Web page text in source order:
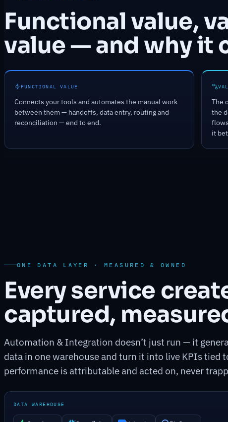
Functional value,
value — and why it
FUNCTIONAL VALUE
Connects your tools and automates the manual work
between them — handoffs, data entry, routing and
reconciliation — end to end.
The
the
it
ONE DATA LAYER · MEASURED & OWNED
Every service
captured,
Automation & Integration doesn’t just run — it
data in one warehouse and turn it into live KPIs tied
performance is attributable and acted on, never
DATA WAREHOUSE